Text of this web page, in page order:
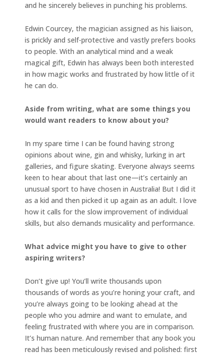
and he sincerely believes in punching his problems.
Edwin Courcey, the magician assigned as his liaison,
is prickly and self-protective and vastly prefers books
to people. With an analytical mind and a weak
magical gift, Edwin has always been both interested
in how magic works and frustrated by how little of it
he can do.
Aside from writing, what are some things you
would want readers to know about you?
In my spare time I can be found having strong
opinions about wine, gin and whisky, lurking in art
galleries, and figure skating. Everyone always seems
keen to hear about that last one—it’s certainly an
unusual sport to have chosen in Australia! But I did it
as a kid and then picked it up again as an adult. I love
how it calls for the slow improvement of individual
skills, but also demands musicality and performance.
What advice might you have to give to other
aspiring writers?
Don’t give up! You’ll write thousands upon
thousands of words as you’re honing your craft, and
you’re always going to be looking ahead at the
people who you admire and want to emulate, and
feeling frustrated with where you are in comparison.
It’s human nature. And remember that any book you
read has been meticulously revised and polished: first